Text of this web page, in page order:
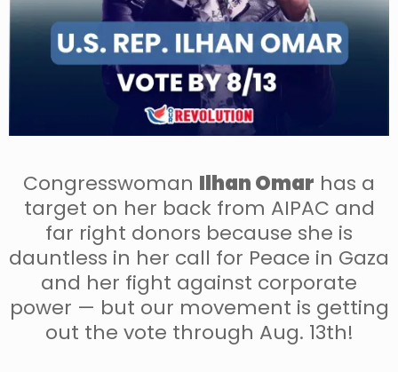
Congresswoman Ilhan Omar has a
target on her back from AIPAC and
far right donors because she is
dauntless in her call for Peace in Gaza
and her fight against corporate
power — but our movement is getting
out the vote through Aug. 13th!